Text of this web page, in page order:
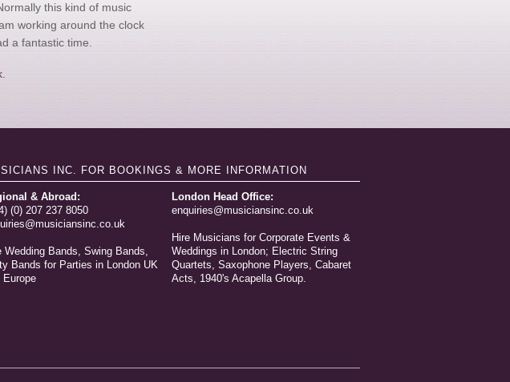
this kind of music
working around the clock
a fantastic time.
INC. FOR BOOKINGS & MORE INFORMATION
& Abroad:
(0) 207 237 8050
Wedding Bands, Swing Bands,
Bands for Parties in London UK
Europe
London Head Office:
enquiries@musiciansinc.co.uk
Hire Musicians for Corporate Events &
Weddings in London; Electric String
Quartets, Saxophone Players, Cabaret
Acts, 1940's Acapella Group.